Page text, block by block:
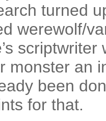
turned
werewolf/
monster an
been
for that.